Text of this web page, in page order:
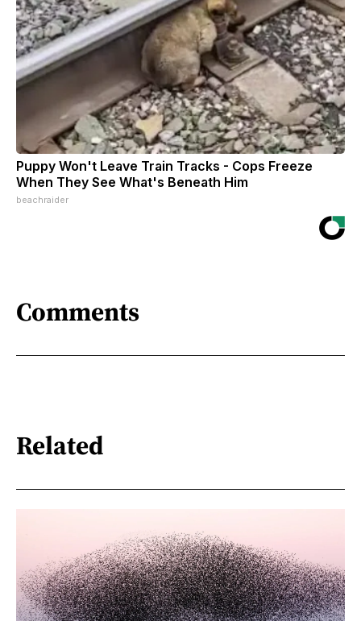
Puppy Won't Leave Train Tracks - Cops Freeze
When They See What's Beneath Him
beachraider
Comments
Related